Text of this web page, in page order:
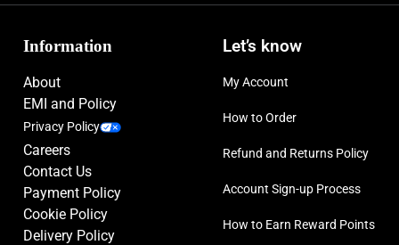
Information
About
EMI and Policy
Privacy Policy
Careers
Contact Us
Payment Policy
Cookie Policy
Delivery Policy
Let’s know
My Account
How to Order
Refund and Returns Policy
Account Sign-up Process
How to Earn Reward Points